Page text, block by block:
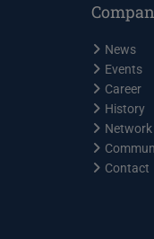
News
Events
Career
History
Network
Contact